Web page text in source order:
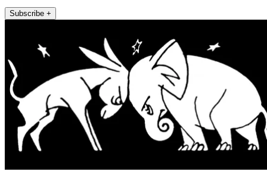
Subscribe +